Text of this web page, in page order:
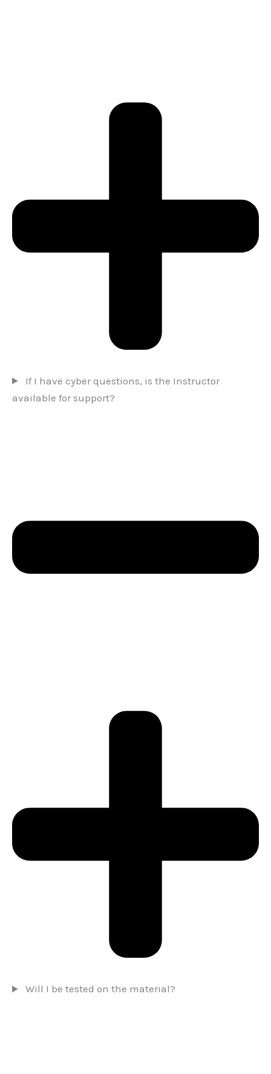
If I have cyber questions, is the Instructor
available for support?
Will I be tested on the material?